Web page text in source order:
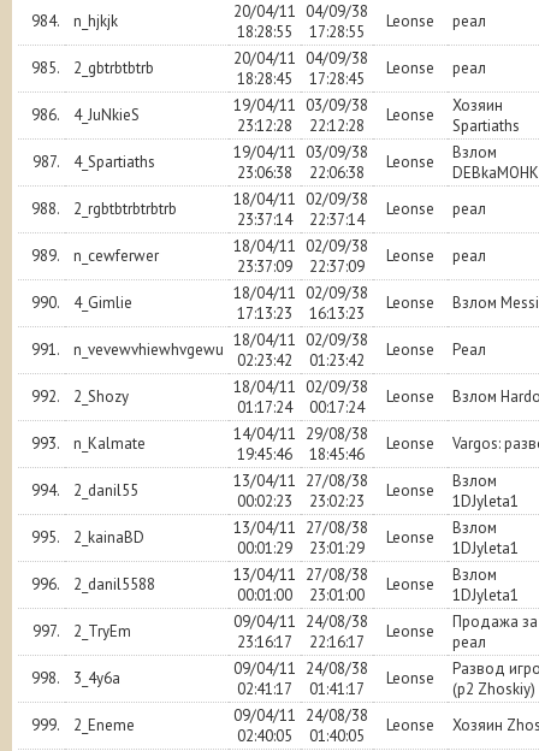
984. n_hjkjk
20/04/11
18:28:55
04/09/38
17:28:55
Leonse реал
985. 2_gbtrbtbtrb
20/04/11
18:28:45
04/09/38
17:28:45
Leonse реал
986. 4_JuNkieS
19/04/11
23:12:28
03/09/38
22:12:28
Leonse
Хозяин
Spartiaths
987.
4_Spartiaths
19/04/11
23:06:38
03/09/38
22:06:38
Leonse
Взлом
DEBkaMOHK
988.
2_rgbtbtrbtrbtrb
18/04/11
23:37:14
02/09/38
22:37:14
Leonse реал
989. n_cewferwer
18/04/11
23:37:09
02/09/38
22:37:09
Leonse реал
990. 4_Gimlie
18/04/11
17:13:23
02/09/38
16:13:23
Leonse Взлом
991. n_vevewvhiewhvgewu 18/04/11
02:23:42
02/09/38
01:23:42
Leonse Реал
992. 2_Shozy
18/04/11
01:17:24
02/09/38
00:17:24
Leonse Взлом
993. n_Kalmate
14/04/11
19:45:46
29/08/38
18:45:46
Leonse Vargos:
994. 2_danil55
13/04/11
00:02:23
27/08/38
23:02:23
Leonse
Взлом
1DJyleta1
995.
2_kainaBD
13/04/11
00:01:29
27/08/38
23:01:29
Leonse
Взлом
1DJyleta1
996.
2_danil5588
13/04/11
00:01:00
27/08/38
23:01:00
Leonse
Взлом
1DJyleta1
997.
2_TryEm
09/04/11
23:16:17
24/08/38
22:16:17
Leonse
Продажа за
реал
998.
3_4y6a
09/04/11
02:41:17
24/08/38
01:41:17
Leonse
Развод
(р2 Zhoskiy)
999.
2_Eneme
09/04/11
02:40:05
24/08/38
01:40:05
Leonse Хозяин